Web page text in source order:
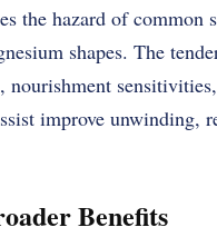
the hazard of
shapes. The
improve unwinding,
Benefits